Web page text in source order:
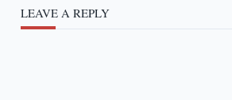
LEAVE A REPLY